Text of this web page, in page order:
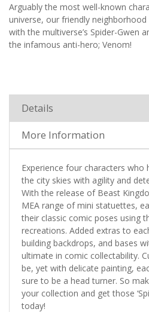
Arguably the most well-known
universe, our friendly
with the multiverse’s Spider-Gwen
the infamous anti-hero; Venom!
Details
More Information
Experience four characters
the city skies with agility and
With the release of Beast
MEA range of mini statuettes,
their classic comic poses using
recreations. Added extras to
building backdrops, and bases
ultimate in comic collectability.
be, yet with delicate painting,
sure to be a head turner. So
your collection and get those
today!